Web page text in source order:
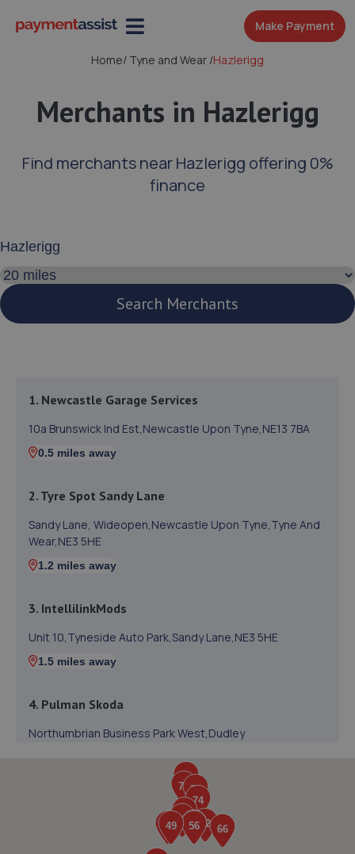
Make Payment
Home/ Tyne and Wear /Hazlerigg
Merchants in Hazlerigg
Find merchants near Hazlerigg offering 0%
finance
Search distance
Search Merchants
1. Newcastle Garage Services
10a Brunswick Ind Est,Newcastle Upon Tyne,NE13 7BA
0.5 miles away
2. Tyre Spot Sandy Lane
Sandy Lane, Wideopen,Newcastle Upon Tyne,Tyne And
Wear,NE3 5HE
1.2 miles away
3. IntellilinkMods
Unit 10,Tyneside Auto Park,Sandy Lane,NE3 5HE
1.5 miles away
4. Pulman Skoda
Northumbrian Business Park West,Dudley
5. MJB Garage services
Planet Place,Stephenson Industrial Estate,Newcastle